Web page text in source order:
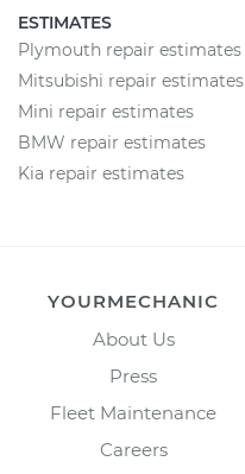
ESTIMATES
Plymouth repair estimates
Mitsubishi repair estimates
Mini repair estimates
BMW repair estimates
Kia repair estimates
YOURMECHANIC
About Us
Press
Fleet Maintenance
Careers